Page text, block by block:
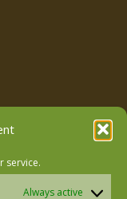
service.
Always active